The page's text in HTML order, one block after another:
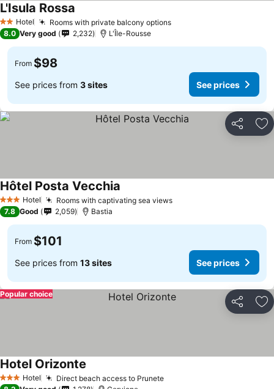
2 StarsHotel Rooms with private balcony optionsSee prices
L'Isula Rossa
8.0 Very good 2,232 L'Île-Rousse
From $98
See prices from 3 sites See prices
Share
3 StarsHotel Rooms with captivating sea viewsSee prices
Hôtel Posta Vecchia
7.8 Good 2,059 Bastia
From $101
See prices from 13 sites See prices
Share
Popular choice
3 StarsHotel Direct beach access to PruneteSee prices
Hotel Orizonte